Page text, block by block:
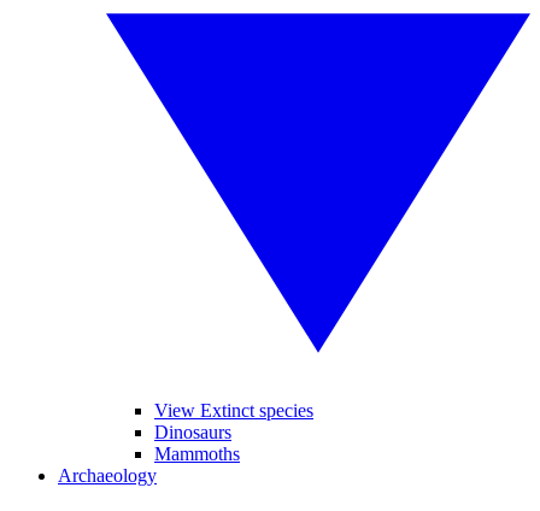
View Extinct species
Dinosaurs
Mammoths
Archaeology